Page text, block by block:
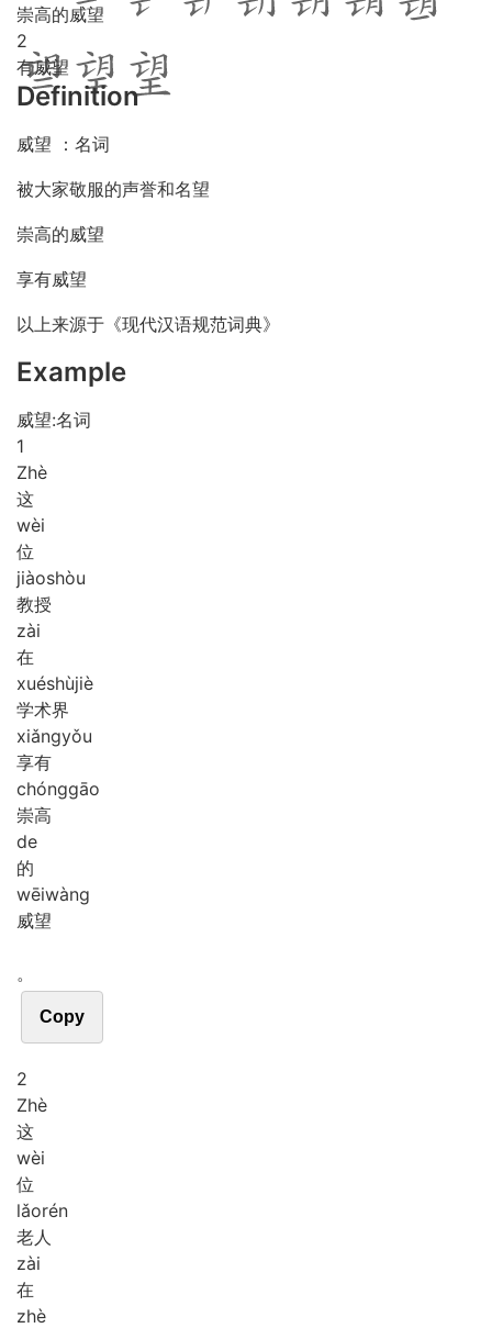
崇高的威望
2
有威望
Definition
威望 ：名词
被大家敬服的声誉和名望
崇高的威望
享有威望
以上来源于《现代汉语规范词典》
Example
威望:名词
1
Zhè
这
wèi
位
jiàoshòu
教授
zài
在
xuéshùjiè
学术界
xiǎngyǒu
享有
chónggāo
崇高
de
的
wēiwàng
威望
。
Copy
2
Zhè
这
wèi
位
lǎorén
老人
zài
在
zhè